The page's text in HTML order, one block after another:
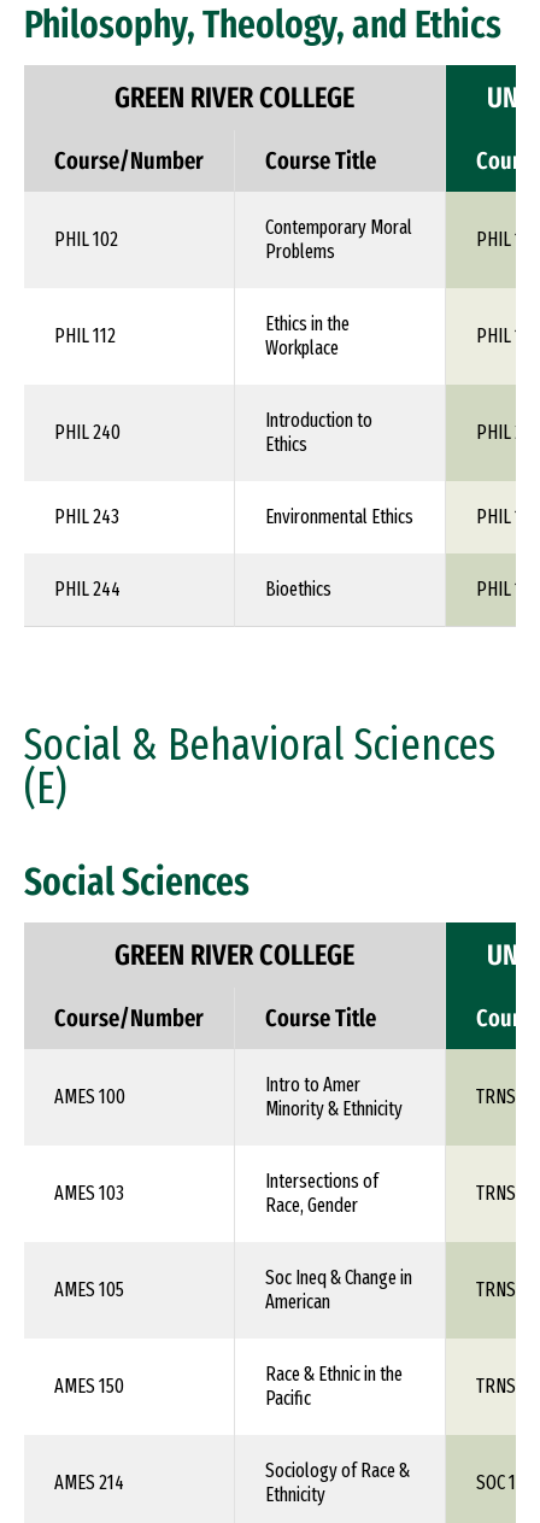
Philosophy, Theology, and Ethics
GREEN RIVER COLLEGE
Course/Number Course Title
PHIL 102
Contemporary Moral
Problems
PHIL 1XX
PHIL 112
Ethics in the
Workplace
PHIL 1XX
PHIL 240
Introduction to
Ethics
PHIL
PHIL 243 Environmental Ethics PHIL 1XX
PHIL 244 Bioethics PHIL 1XX
Social & Behavioral Sciences
(E)
Social Sciences
GREEN RIVER COLLEGE
Course/Number Course Title
AMES 100
Intro to Amer
Minority & Ethnicity
TRNS
AMES 103
Intersections of
Race, Gender
TRNS
AMES 105
Soc Ineq & Change in
American
TRNS
AMES 150
Race & Ethnic in the
Pacific
TRNS
AMES 214
Sociology of Race &
Ethnicity
SOC 1XX